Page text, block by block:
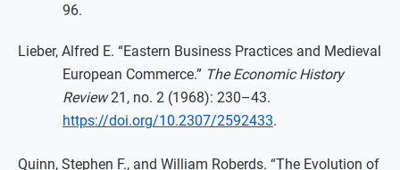
96.
Lieber, Alfred E. “Eastern Business Practices and Medieval
European Commerce.” The Economic History
Review21, no. 2 (1968): 230–43.
https://doi.org/10.2307/2592433.
Quinn, Stephen F., and William Roberds. “The Evolution of